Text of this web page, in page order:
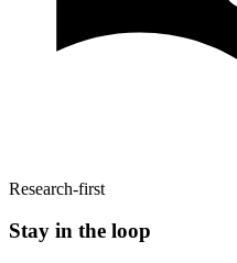
Research-first
Stay in the loop